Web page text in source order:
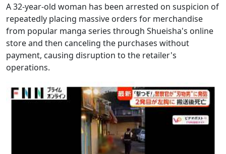
A 32-year-old woman has been arrested on suspicion of
repeatedly placing massive orders for merchandise
from popular manga series through Shueisha's online
store and then canceling the purchases without
payment, causing disruption to the retailer's
operations.